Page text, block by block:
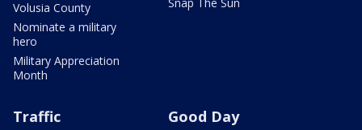
Volusia County
Nominate a military
hero
Military Appreciation
Month
Traffic Good Day